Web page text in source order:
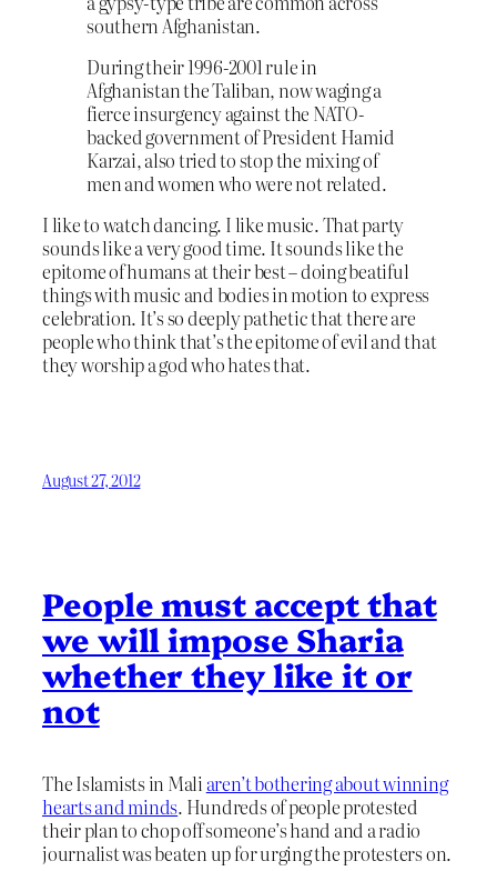
southern Afghanistan.
During their 1996-2001 rule in
Afghanistan the Taliban, now waging a
fierce insurgency against the NATO-
backed government of President Hamid
Karzai, also tried to stop the mixing of
men and women who were not related.
I like to watch dancing. I like music. That party
sounds like a very good time. It sounds like the
epitome of humans at their best – doing beatiful
things with music and bodies in motion to express
celebration. It’s so deeply pathetic that there are
people who think that’s the epitome of evil and that
they worship a god who hates that.
August 27, 2012
People must accept that
we will impose Sharia
whether they like it or
not
The Islamists in Mali aren’t bothering about winning
hearts and minds. Hundreds of people protested
their plan to chop off someone’s hand and a radio
journalist was beaten up for urging the protesters on.